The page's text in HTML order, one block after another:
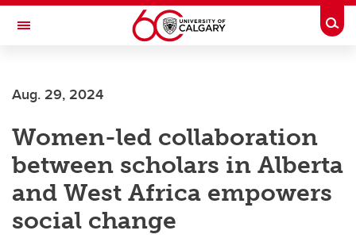
Skip to main content
Toggle Navigation
Aug. 29, 2024
Women-led collaboration
between scholars in Alberta
and West Africa empowers
social change